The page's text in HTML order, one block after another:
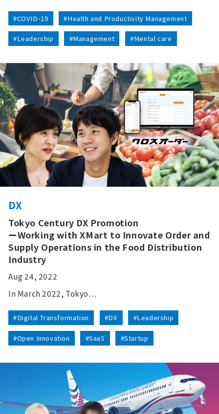
#COVID-19 #Health and Productivity Management
#Leadership #Management #Mental care
DX
Tokyo Century DX Promotion
ーWorking with XMart to Innovate Order and
Supply Operations in the Food Distribution
Industry
Aug 24, 2022
In March 2022, Tokyo…
#Digital Transformation #DX #Leadership
#Open Innovation #SaaS #Startup